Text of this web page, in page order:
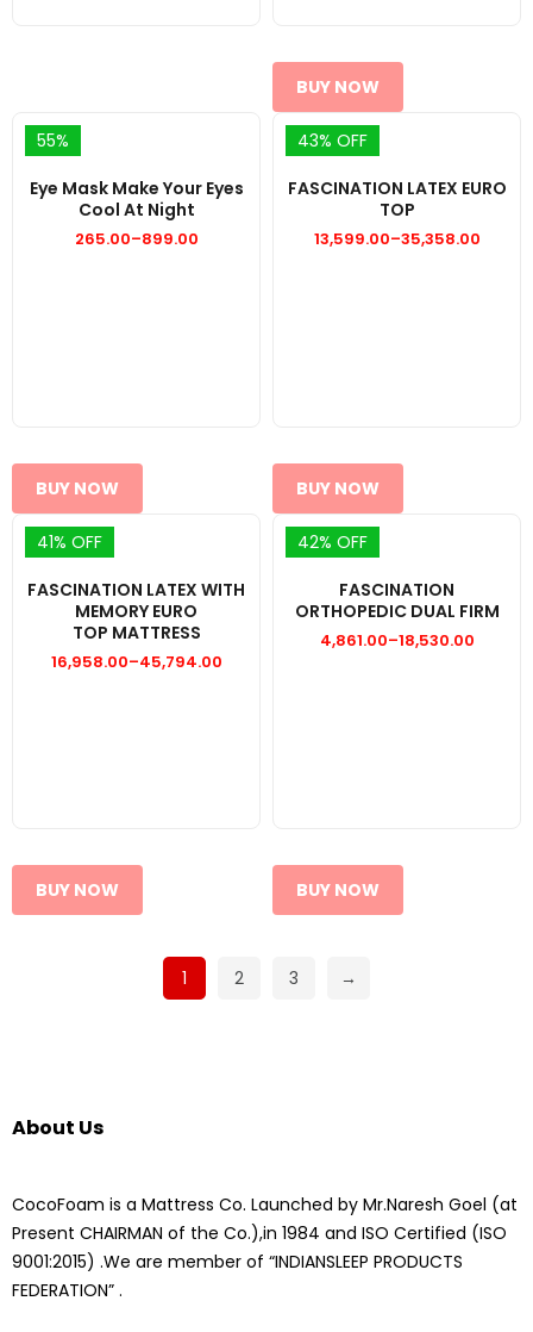
BUY NOW
55%
Eye Mask Make Your Eyes
Cool At Night
265.00–899.00
Price
BUY NOW
43% OFF
FASCINATION LATEX EURO
TOP
13,599.00–35,358.00
Price
BUY NOW
41% OFF
FASCINATION LATEX WITH
MEMORY EURO
TOP MATTRESS
16,958.00–45,794.00
Price
BUY NOW
42% OFF
FASCINATION
ORTHOPEDIC DUAL FIRM
4,861.00–18,530.00
Price
BUY NOW
1 2 3 →
About Us
CocoFoam is a Mattress Co. Launched by Mr.Naresh Goel (at
Present CHAIRMAN of the Co.),in 1984 and ISO Certified (ISO
9001:2015) .We are member of “INDIANSLEEP PRODUCTS
FEDERATION” .